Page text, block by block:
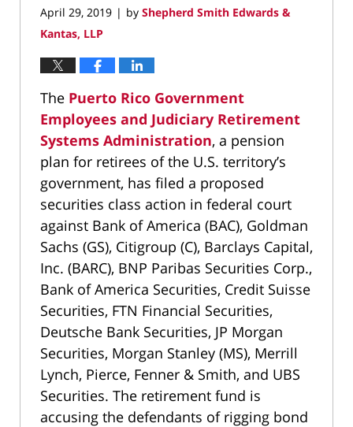
April 29, 2019 | by Shepherd Smith Edwards &
Kantas, LLP
The Puerto Rico Government
Employees and Judiciary Retirement
Systems Administration, a pension
plan for retirees of the U.S. territory’s
government, has filed a proposed
securities class action in federal court
against Bank of America (BAC), Goldman
Sachs (GS), Citigroup (C), Barclays Capital,
Inc. (BARC), BNP Paribas Securities Corp.,
Bank of America Securities, Credit Suisse
Securities, FTN Financial Securities,
Deutsche Bank Securities, JP Morgan
Securities, Morgan Stanley (MS), Merrill
Lynch, Pierce, Fenner & Smith, and UBS
Securities. The retirement fund is
accusing the defendants of rigging bond